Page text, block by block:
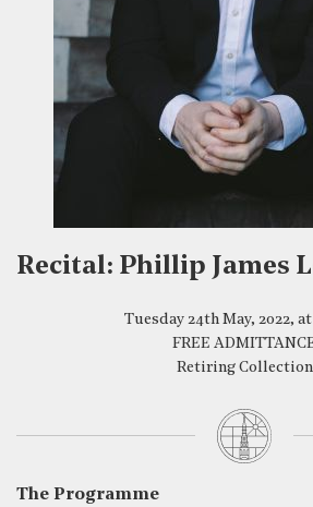
Recital: Phillip James
Tuesday 24th May, 2022, at
FREE
Retiring Collection
The Programme